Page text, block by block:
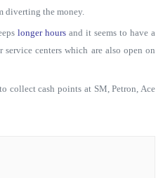
diverting the money.
longer hours and it seems to have a
centers which are also open on
collect cash points at SM, Petron, Ace